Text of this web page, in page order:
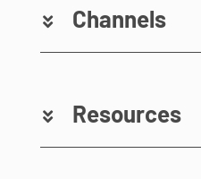
Channels
Resources